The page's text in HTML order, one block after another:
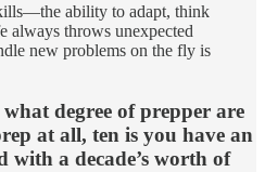
ability to adapt, think
always throws unexpected
new problems on the fly is
degree of prepper are
at all, ten is you have an
with a decade’s worth of